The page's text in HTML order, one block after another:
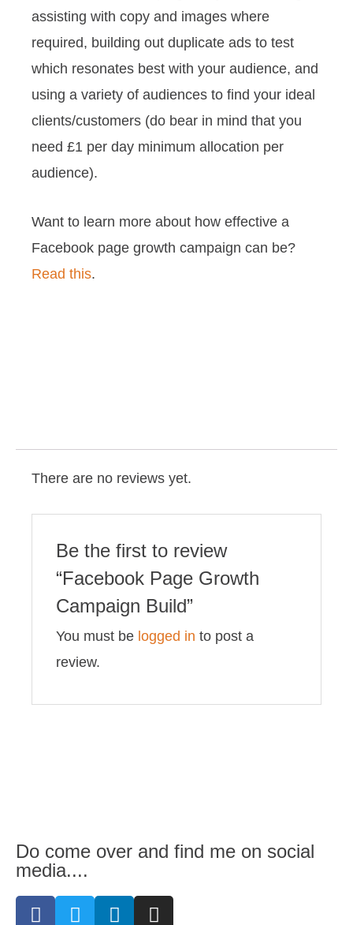
assisting with copy and images where
required, building out duplicate ads to test
which resonates best with your audience, and
using a variety of audiences to find your ideal
clients/customers (do bear in mind that you
need £1 per day minimum allocation per
audience).
Want to learn more about how effective a
Facebook page growth campaign can be?
Read this.
There are no reviews yet.
Be the first to review
“Facebook Page Growth
Campaign Build”
You must be logged in to post a
review.
Do come over and find me on social
media....
F
T
L
I